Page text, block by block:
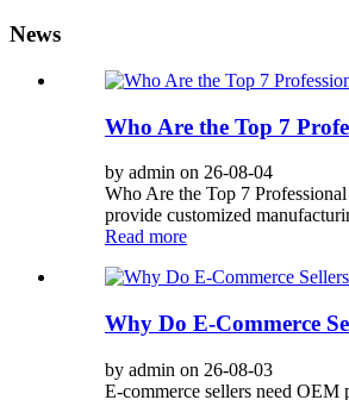
News
Who Are the Top 7
by admin on 26-08-04
Who Are the Top 7
provide customized
Read more
Why Do E-Commerce
by admin on 26-08-03
E-commerce sellers need OEM